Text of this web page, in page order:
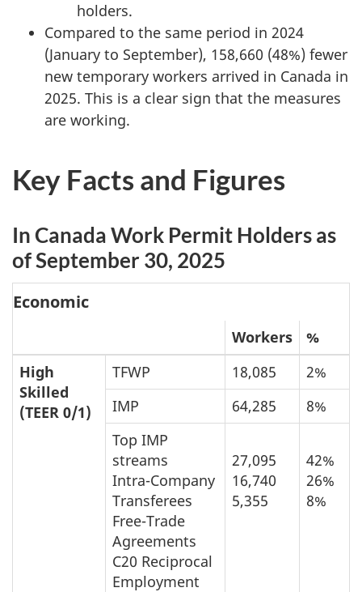
holders.
Compared to the same period in 2024
(January to September), 158,660 (48%) fewer
new temporary workers arrived in Canada in
2025. This is a clear sign that the measures
are working.
Key Facts and Figures
In Canada Work Permit Holders as
of September 30, 2025
Economic
Workers
%
High
Skilled
(TEER 0/1)
TFWP 18,085
2%
IMP
64,285
8%
Top IMP
streams
Intra-Company
Transferees
Free-Trade
Agreements
C20 Reciprocal
Employment
27,095
16,740
5,355
42%
26%
8%